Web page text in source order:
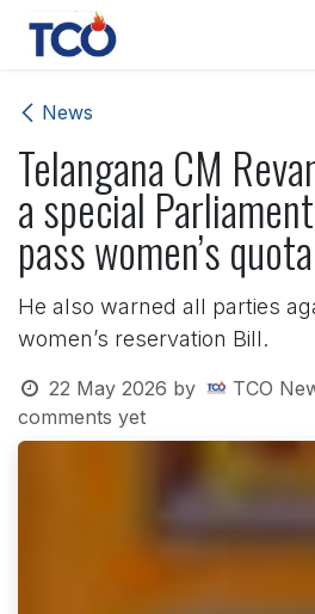
Skip to Content
News
Telangana CM
a special
pass women’s
He also warned all parties
women’s reservation Bill.
22 May 2026 by TCO
comments yet